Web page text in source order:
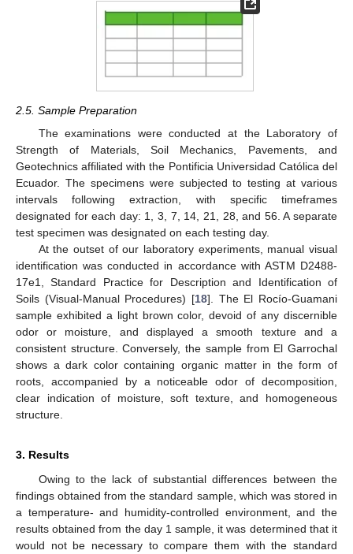
2.5. Sample Preparation
The examinations were conducted at the Laboratory of
Strength of Materials, Soil Mechanics, Pavements, and
Geotechnics affiliated with the Pontificia Universidad Católica del
Ecuador. The specimens were subjected to testing at various
intervals following extraction, with specific timeframes
designated for each day: 1, 3, 7, 14, 21, 28, and 56. A separate
test specimen was designated on each testing day.
At the outset of our laboratory experiments, manual visual
identification was conducted in accordance with ASTM D2488-
17e1, Standard Practice for Description and Identification of
Soils (Visual-Manual Procedures) [18]. The El Rocío-Guamani
sample exhibited a light brown color, devoid of any discernible
odor or moisture, and displayed a smooth texture and a
consistent structure. Conversely, the sample from El Garrochal
shows a dark color containing organic matter in the form of
roots, accompanied by a noticeable odor of decomposition,
clear indication of moisture, soft texture, and homogeneous
structure.
3. Results
Owing to the lack of substantial differences between the
findings obtained from the standard sample, which was stored in
a temperature- and humidity-controlled environment, and the
results obtained from the day 1 sample, it was determined that it
would not be necessary to compare them with the standard